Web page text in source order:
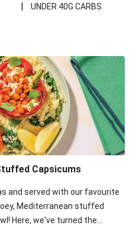
a little bit fancier. This
and under 40g
| UNDER 40G CARBS
Capsicums
and served with our favourite
Mediterranean stuffed
Here, we've turned the